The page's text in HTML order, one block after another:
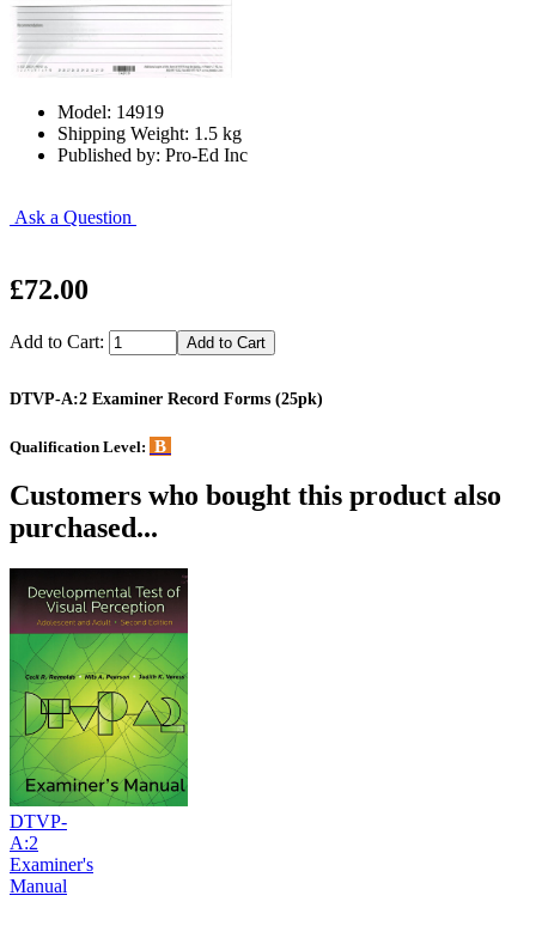
Model: 14919
Shipping Weight: 1.5 kg
Published by: Pro-Ed Inc
Ask a Question
£72.00
Add to Cart:
DTVP-A:2 Examiner Record Forms (25pk)
Qualification Level: B
Customers who bought this product also
purchased...
DTVP-
A:2
Examiner's
Manual